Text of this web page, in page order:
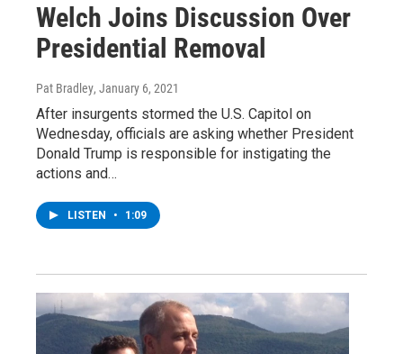
Welch Joins Discussion Over
Presidential Removal
Pat Bradley, January 6, 2021
After insurgents stormed the U.S. Capitol on
Wednesday, officials are asking whether President
Donald Trump is responsible for instigating the
actions and…
LISTEN • 1:09